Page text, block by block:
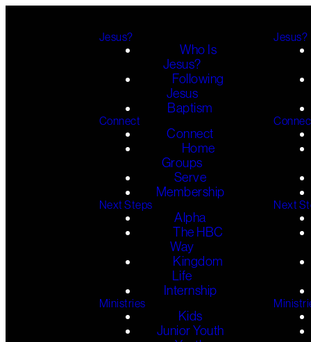
Jesus?
Who Is
Jesus?
Following
Jesus
Baptism
Connect
Connect
Home
Groups
Serve
Membership
Next Steps
Alpha
The HBC
Way
Kingdom
Life
Internship
Ministries
Kids
Junior Youth
Jesus?
Next